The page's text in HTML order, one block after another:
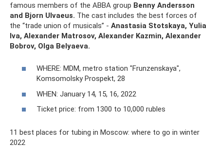
famous members of the ABBA group Benny Andersson
and Bjorn Ulvaeus. The cast includes the best forces of
the “trade union of musicals” - Anastasia Stotskaya, Yulia
Iva, Alexander Matrosov, Alexander Kazmin, Alexander
Bobrov, Olga Belyaeva.
WHERE: MDM, metro station "Frunzenskaya",
Komsomolsky Prospekt, 28
WHEN: January 14, 15, 16, 2022
Ticket price: from 1300 to 10,000 rubles
11 best places for tubing in Moscow: where to go in winter
2022